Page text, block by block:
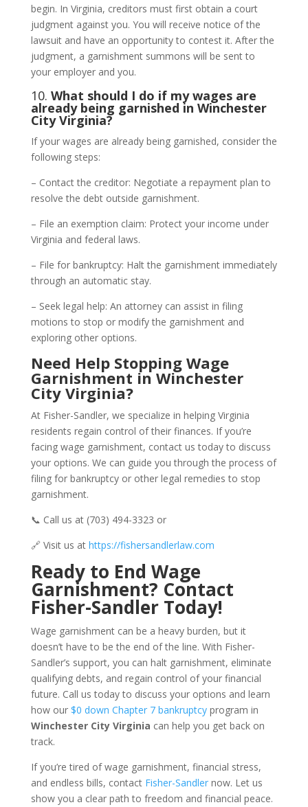
begin. In Virginia, creditors must first obtain a court
judgment against you. You will receive notice of the
lawsuit and have an opportunity to contest it. After the
judgment, a garnishment summons will be sent to
your employer and you.
10. What should I do if my wages are
already being garnished in Winchester
City Virginia?
If your wages are already being garnished, consider the
following steps:
– Contact the creditor: Negotiate a repayment plan to
resolve the debt outside garnishment.
– File an exemption claim: Protect your income under
Virginia and federal laws.
– File for bankruptcy: Halt the garnishment immediately
through an automatic stay.
– Seek legal help: An attorney can assist in filing
motions to stop or modify the garnishment and
exploring other options.
Need Help Stopping Wage
Garnishment in Winchester
City Virginia?
At Fisher-Sandler, we specialize in helping Virginia
residents regain control of their finances. If you’re
facing wage garnishment, contact us today to discuss
your options. We can guide you through the process of
filing for bankruptcy or other legal remedies to stop
garnishment.
📞 Call us at (703) 494-3323 or
🔗 Visit us at https://fishersandlerlaw.com
Ready to End Wage
Garnishment? Contact
Fisher-Sandler Today!
Wage garnishment can be a heavy burden, but it
doesn’t have to be the end of the line. With Fisher-
Sandler’s support, you can halt garnishment, eliminate
qualifying debts, and regain control of your financial
future. Call us today to discuss your options and learn
how our $0 down Chapter 7 bankruptcyprogram in
Winchester City Virginia can help you get back on
track.
If you’re tired of wage garnishment, financial stress,
and endless bills, contact Fisher-Sandlernow. Let us
show you a clear path to freedom and financial peace.